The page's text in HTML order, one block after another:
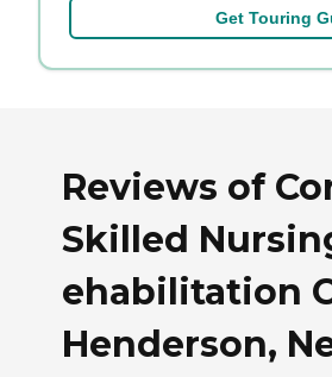
Get Touring
Reviews of
Skilled
ehabilitation
Henderson,